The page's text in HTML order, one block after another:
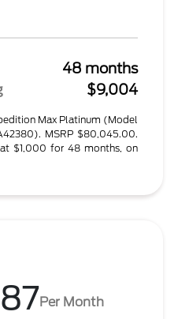
48 months
$9,004
Max Platinum (Model
MSRP $80,045.00.
$1,000 for 48 months, on
Per Month